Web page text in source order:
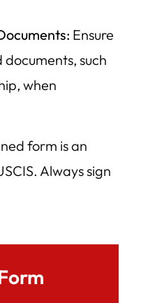
Ensure
such
when
form is an
Always sign